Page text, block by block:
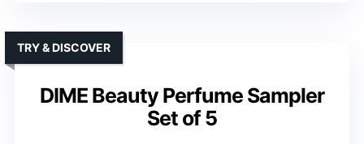
DIME Beauty Perfume Sampler
Set of 5
TRY & DISCOVER